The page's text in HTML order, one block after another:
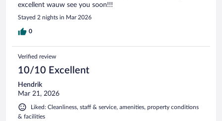
excellent wauw see you soon!!!
Stayed 2 nights in Mar 2026
0
Verified review
10/10 Excellent
Hendrik
Mar 21, 2026
Liked: Cleanliness, staff & service, amenities, property conditions
& facilities